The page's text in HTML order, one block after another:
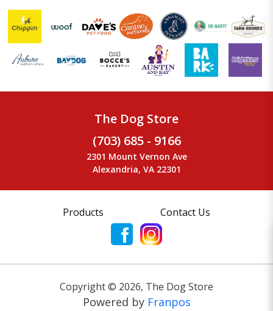
The Dog Store
(703) 685 - 9166
2301 Mount Vernon Ave
Alexandria, VA 22301
Products Contact Us
Copyright © 2026, The Dog Store
Powered by Franpos